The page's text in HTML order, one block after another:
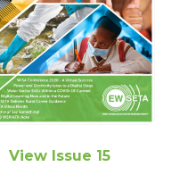
View Issue 15